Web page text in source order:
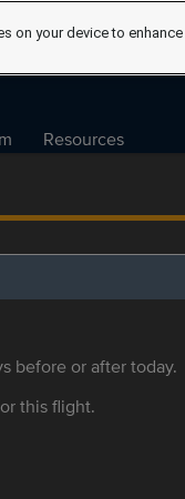
Resources
before or after today.
this flight.
on your device to